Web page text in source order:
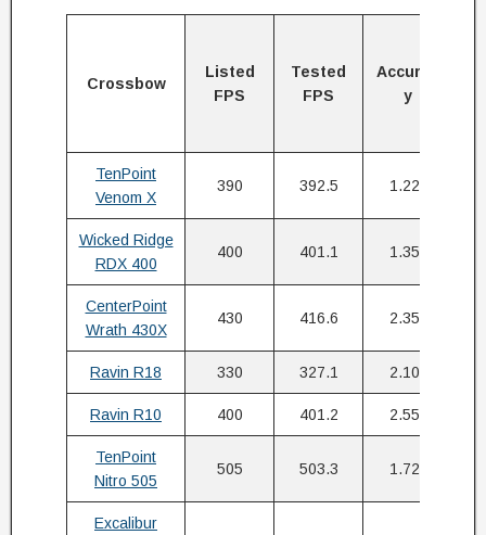
Crossbow
Listed
FPS
Tested
FPS
Accurac
y
TenPoint
Venom X
390 392.5 1.22″
Wicked Ridge
RDX 400
400 401.1 1.35″
CenterPoint
Wrath 430X
430 416.6 2.35″
Ravin R18 330 327.1 2.10″
Ravin R10 400 401.2 2.55″
TenPoint
Nitro 505
505 503.3 1.72″
Excalibur